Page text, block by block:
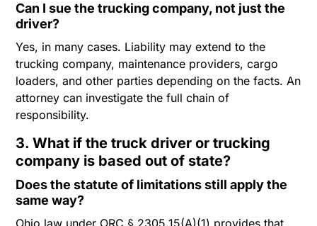
Can I sue the trucking company, not just the
driver?
Yes, in many cases. Liability may extend to the
trucking company, maintenance providers, cargo
loaders, and other parties depending on the facts. An
attorney can investigate the full chain of
responsibility.
3. What if the truck driver or trucking
company is based out of state?
Does the statute of limitations still apply the
same way?